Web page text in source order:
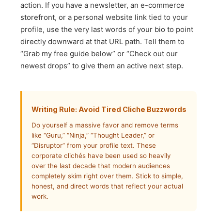
action. If you have a newsletter, an e-commerce
storefront, or a personal website link tied to your
profile, use the very last words of your bio to point
directly downward at that URL path. Tell them to
“Grab my free guide below” or “Check out our
newest drops” to give them an active next step.
Writing Rule: Avoid Tired Cliche Buzzwords
Do yourself a massive favor and remove terms
like “Guru,” “Ninja,” “Thought Leader,” or
“Disruptor” from your profile text. These
corporate clichés have been used so heavily
over the last decade that modern audiences
completely skim right over them. Stick to simple,
honest, and direct words that reflect your actual
work.